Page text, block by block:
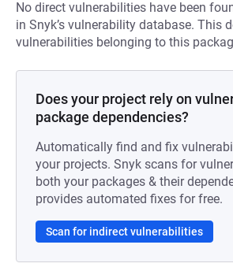
No direct vulnerabilities have been
in Snyk’s vulnerability database. This
vulnerabilities belonging to this
Does your project rely on
package dependencies?
Automatically find and fix
your projects. Snyk scans for
both your packages & their
provides automated fixes for free.
Scan for indirect vulnerabilities